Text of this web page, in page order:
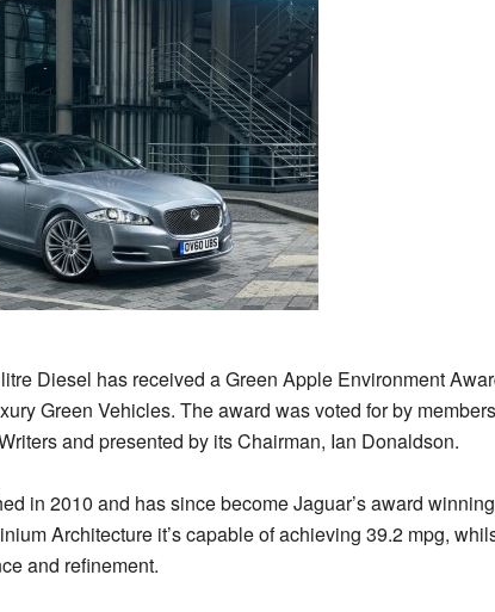
Diesel has received a Green Apple Environment
Green Vehicles. The award was voted for by
and presented by its Chairman, Ian Donaldson.
in 2010 and has since become Jaguar’s award
Architecture it’s capable of achieving 39.2 mpg,
and refinement.